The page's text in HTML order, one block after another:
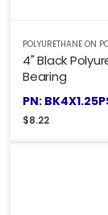
POLYURETHANE ON
4" Black
Bearing
PN:
$8.22